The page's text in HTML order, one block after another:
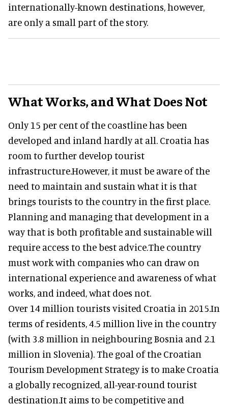
internationally-known destinations, however,
are only a small part of the story.
What Works, and What Does Not
Only 15 per cent of the coastline has been
developed and inland hardly at all. Croatia has
room to further develop tourist
infrastructure.However, it must be aware of the
need to maintain and sustain what it is that
brings tourists to the country in the first place.
Planning and managing that development in a
way that is both profitable and sustainable will
require access to the best advice.The country
must work with companies who can draw on
international experience and awareness of what
works, and indeed, what does not.
Over 14 million tourists visited Croatia in 2015.In
terms of residents, 4.5 million live in the country
(with 3.8 million in neighbouring Bosnia and 2.1
million in Slovenia). The goal of the Croatian
Tourism Development Strategy is to make Croatia
a globally recognized, all-year-round tourist
destination.It aims to be competitive and